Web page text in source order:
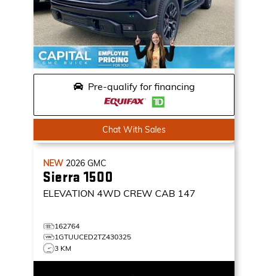
Pre-qualify for financing
Chat With Sales
NEW 2026 GMC
Sierra 1500
ELEVATION 4WD CREW CAB 147
162764
1GTUUCED2TZ430325
3 KM